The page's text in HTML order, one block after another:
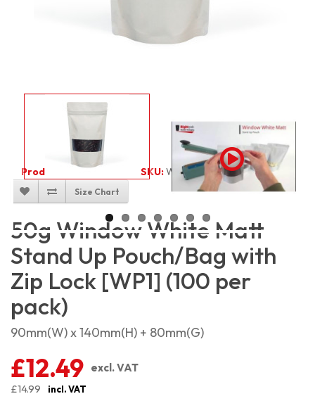
Product Code:2530 SKU:W-WMSP50_100
Size Chart
50g Window White Matt
Stand Up Pouch/Bag with
Zip Lock [WP1] (100 per
pack)
90mm(W) x 140mm(H) + 80mm(G)
£12.49 excl. VAT
£14.99
incl. VAT